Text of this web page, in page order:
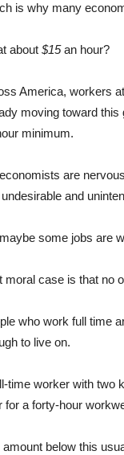
is why many
about $15an hour?
America, workers
moving toward this
minimum.
are
and
some jobs are
moral case is that no
who work full time
to live on.
time worker with two
for a forty-hour
amount below this